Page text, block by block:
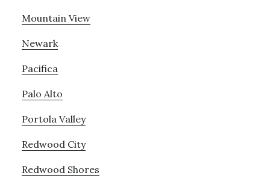
Mountain View
Newark
Pacifica
Palo Alto
Portola Valley
Redwood City
Redwood Shores